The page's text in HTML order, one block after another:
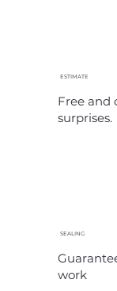
ESTIMATE
Free and
surprises.
SEALING
work